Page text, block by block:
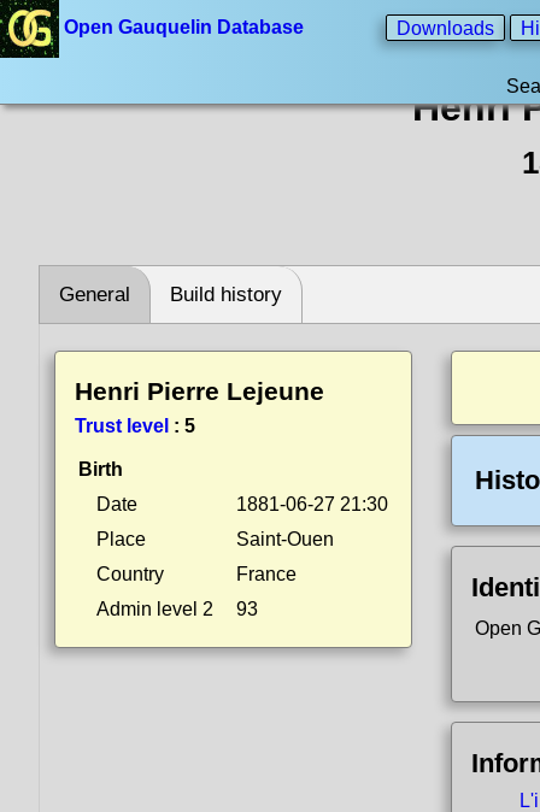
Open Gauquelin Database Downloads
Henri
General Build history
Henri Pierre Lejeune
Trust level : 5
Birth
Date
1881-06-27 21:30
Place
Saint-Ouen
Country
France
Admin level 2
93
Open